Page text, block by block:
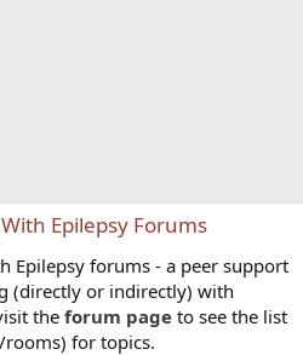
Epilepsy Forums
Epilepsy forums - a peer support
(directly or indirectly) with
the forum page to see the list
for topics.